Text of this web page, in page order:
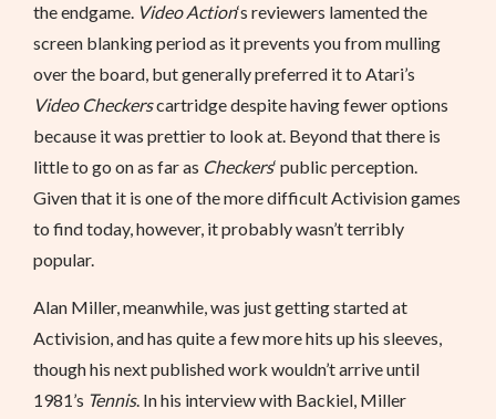
the endgame. Video Action‘s reviewers lamented the
screen blanking period as it prevents you from mulling
over the board, but generally preferred it to Atari’s
Video Checkerscartridge despite having fewer options
because it was prettier to look at. Beyond that there is
little to go on as far as Checkers‘ public perception.
Given that it is one of the more difficult Activision games
to find today, however, it probably wasn’t terribly
popular.
Alan Miller, meanwhile, was just getting started at
Activision, and has quite a few more hits up his sleeves,
though his next published work wouldn’t arrive until
1981’s Tennis. In his interview with Backiel, Miller